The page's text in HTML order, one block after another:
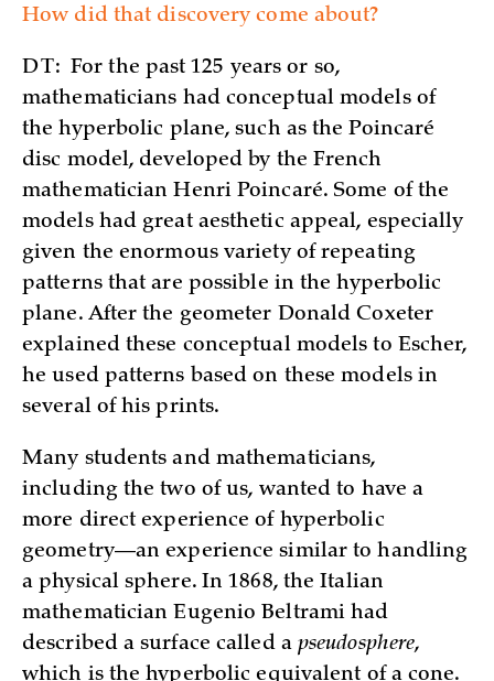
How did that discovery come about?
DT: For the past 125 years or so,
mathematicians had conceptual models of
the hyperbolic plane, such as the Poincaré
disc model, developed by the French
mathematician Henri Poincaré. Some of the
models had great aesthetic appeal, especially
given the enormous variety of repeating
patterns that are possible in the hyperbolic
plane. After the geometer Donald Coxeter
explained these conceptual models to Escher,
he used patterns based on these models in
several of his prints.
Many students and mathematicians,
including the two of us, wanted to have a
more direct experience of hyperbolic
geometry—an experience similar to handling
a physical sphere. In 1868, the Italian
mathematician Eugenio Beltrami had
described a surface called a pseudosphere,
which is the hyperbolic equivalent of a cone.